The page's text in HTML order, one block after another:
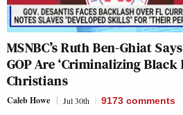
MSNBC’s Ruth Ben-Ghiat
GOP Are ‘Criminalizing Black
Christians
Caleb Howe Jul 30th 9173 comments